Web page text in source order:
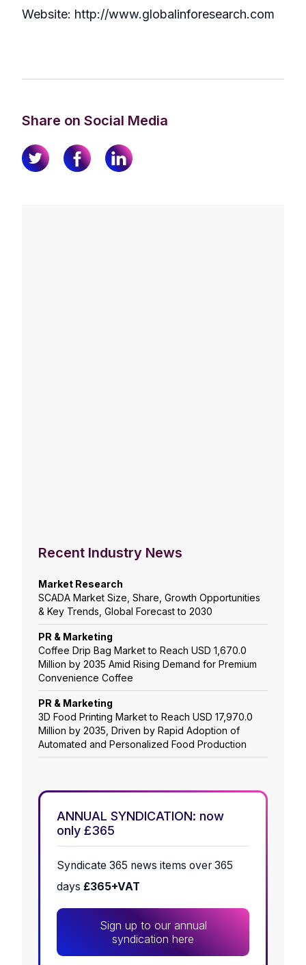
Website: http://www.globalinforesearch.com
Share on Social Media
Recent Industry News
Market Research
SCADA Market Size, Share, Growth Opportunities
& Key Trends, Global Forecast to 2030
PR & Marketing
Coffee Drip Bag Market to Reach USD 1,670.0
Million by 2035 Amid Rising Demand for Premium
Convenience Coffee
PR & Marketing
3D Food Printing Market to Reach USD 17,970.0
Million by 2035, Driven by Rapid Adoption of
Automated and Personalized Food Production
ANNUAL SYNDICATION: now
only £365
Syndicate 365 news items over 365
days £365+VAT
Sign up to our annual
syndication here